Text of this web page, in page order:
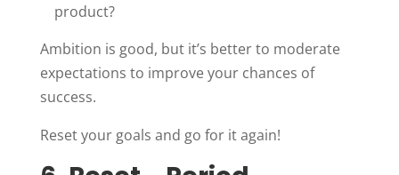
product?
Ambition is good, but it’s better to moderate
expectations to improve your chances of
success.
Reset your goals and go for it again!